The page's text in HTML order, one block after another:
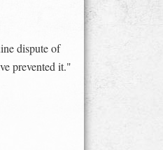
dispute of
prevented it."